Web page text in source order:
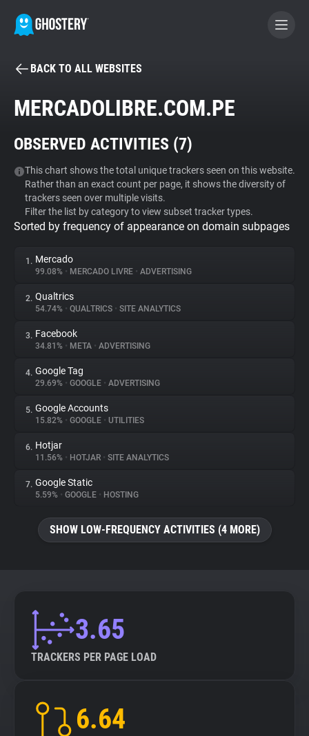
BECOME A CONTRIBUTOR
Tracker & Ad Blocker
WhoTracks.Me
Privacy Digest
About
Trackers
Websites
Explorer
Tracking Reach
BACK TO ALL WEBSITES
MERCADOLIBRE.COM.PE
OBSERVED ACTIVITIES (7)
This chart shows the total unique trackers seen on this website.
Rather than an exact count per page, it shows the diversity of
trackers seen over multiple visits.
Filter the list by category to view subset tracker types.
Sorted by frequency of appearance on domain subpages
1. Mercado
99.08% • MERCADO LIVRE • ADVERTISING
2. Qualtrics
54.74% • QUALTRICS • SITE ANALYTICS
3. Facebook
34.81% • META • ADVERTISING
4. Google Tag
29.69% • GOOGLE • ADVERTISING
5. Google Accounts
15.82% • GOOGLE • UTILITIES
6. Hotjar
11.56% • HOTJAR • SITE ANALYTICS
7. Google Static
5.59% • GOOGLE • HOSTING
SHOW LOW-FREQUENCY ACTIVITIES (4 MORE)
3.65
TRACKERS PER PAGE LOAD
6.64